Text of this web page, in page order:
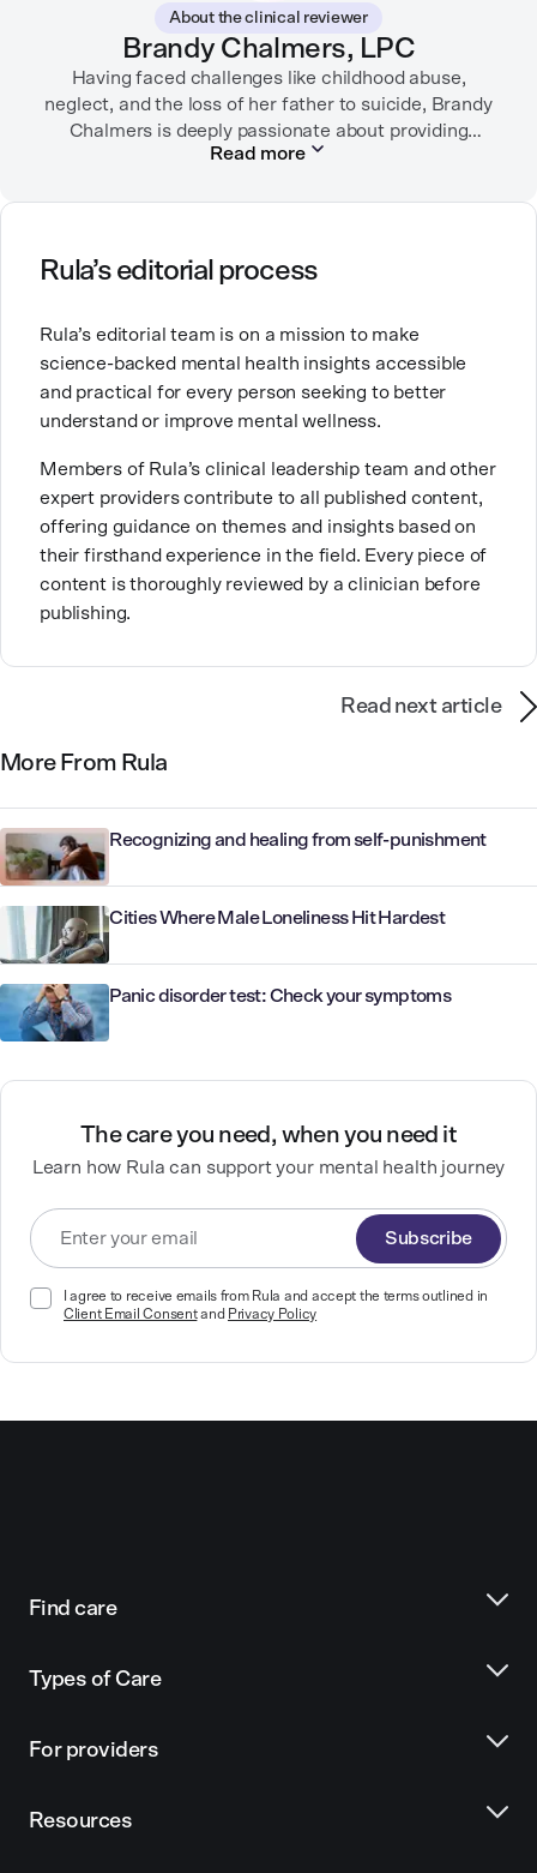
About the clinical reviewer
Brandy Chalmers, LPC
Having faced challenges like childhood abuse,
neglect, and the loss of her father to suicide, Brandy
Chalmers is deeply passionate about providing
compassionate care. She is a Licensed Professional
Therapy.
expertise with future mental health professionals.
With over a decade of experience in settings like
inpatient care and private practice, she specializes in
helping clients with perfectionism, trauma,
changes.
Read more
Rula’s editorial process
Rula’s editorial team is on a mission to make
science-backed mental health insights accessible
and practical for every person seeking to better
understand or improve mental wellness.
Members of Rula’s clinical leadership team and other
expert providers contribute to all published content,
offering guidance on themes and insights based on
their firsthand experience in the field. Every piece of
content is thoroughly reviewed by a clinician before
publishing.
Read next article
More From Rula
Recognizing and healing from self-punishment
Cities Where Male Loneliness Hit Hardest
Panic disorder test: Check your symptoms
The care you need, when you need it
Learn how Rula can support your mental health journey
Subscribe
I agree to receive emails from Rula and accept the terms outlined in
Client Email Consentand Privacy Policy
Find care
Types of Care
For providers
Resources